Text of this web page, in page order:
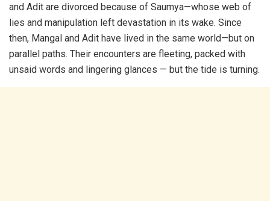
and Adit are divorced because of Saumya—whose web of
lies and manipulation left devastation in its wake. Since
then, Mangal and Adit have lived in the same world—but on
parallel paths. Their encounters are fleeting, packed with
unsaid words and lingering glances — but the tide is turning.